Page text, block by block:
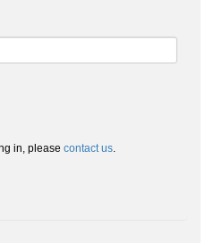
in, please contact us.